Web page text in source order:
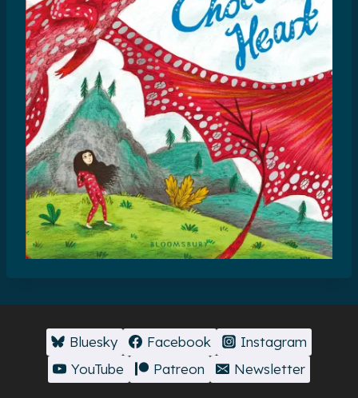
Bluesky Facebook
Instagram
YouTube
Patreon Newsletter